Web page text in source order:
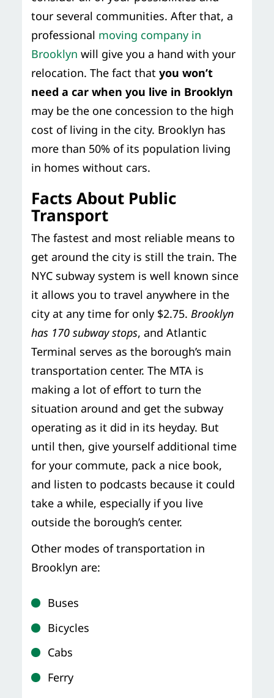
tour several communities. After that, a
professional moving company in
Brooklyn will give you a hand with your
relocation. The fact that you won’t
need a car when you live in Brooklyn
may be the one concession to the high
cost of living in the city. Brooklyn has
more than 50% of its population living
in homes without cars.
Facts About Public
Transport
The fastest and most reliable means to
get around the city is still the train. The
NYC subway system is well known since
it allows you to travel anywhere in the
city at any time for only $2.75. Brooklyn
has 170 subway stops, and Atlantic
Terminal serves as the borough’s main
transportation center. The MTA is
making a lot of effort to turn the
situation around and get the subway
operating as it did in its heyday. But
until then, give yourself additional time
for your commute, pack a nice book,
and listen to podcasts because it could
take a while, especially if you live
outside the borough’s center.
Other modes of transportation in
Brooklyn are:
Buses
Bicycles
Cabs
Ferry